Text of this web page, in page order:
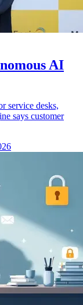
AI
service desks,
says customer